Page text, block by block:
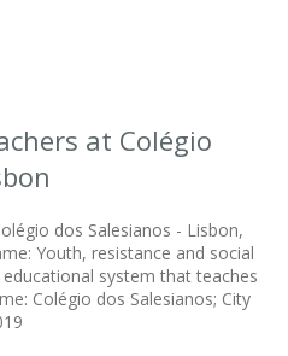
at Colégio
dos Salesianos - Lisbon,
Youth, resistance and social
system that teaches
Colégio dos Salesianos; City